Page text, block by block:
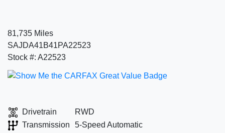
81,735 Miles
SAJDA41B41PA22523
Stock #: A22523
Drivetrain
RWD
Transmission
5-Speed Automatic